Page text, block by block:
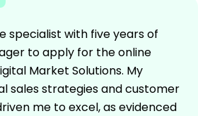
specialist with five years of
to apply for the online
Market Solutions. My
sales strategies and customer
me to excel, as evidenced